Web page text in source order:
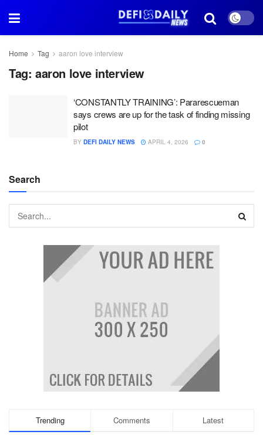
Home Tag aaron love interview
Tag: aaron love interview
‘CONSTANTLY TRAINING’: Pararescueman
says crews are up for the task of finding missing
pilot
BY DEFI DAILY NEWS APRIL 4, 2026 0
Search
Trending Comments Latest